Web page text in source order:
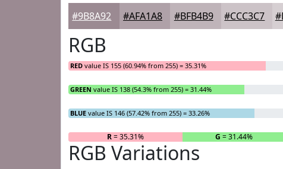
#9B8A92 #AFA1A8 #BFB4B9 #CCC3C7
RGB
RED value IS 155 (60.94% from 255) = 35.31%
GREEN value IS 138 (54.3% from 255) = 31.44%
BLUE value IS 146 (57.42% from 255) = 33.26%
R= 35.31% G = 31.44%
RGB Variations